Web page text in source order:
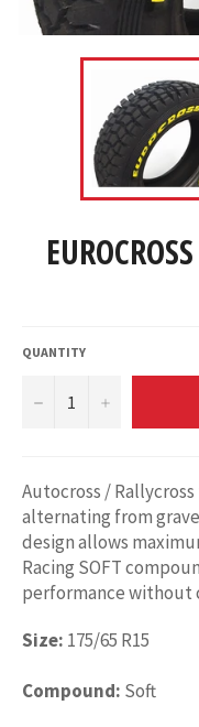
QUANTITY
− +
Autocross /
alternating from
design allows
Racing SOFT
performance without
Size: 175/65 R15
Compound: Soft